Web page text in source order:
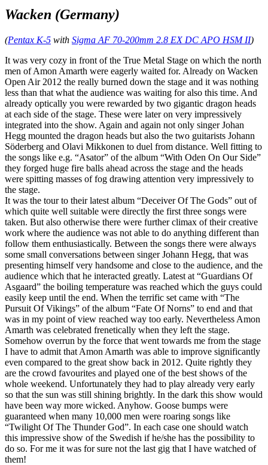
Wacken (Germany)
(Pentax K-5 with Sigma AF 70-200mm 2.8 EX DC APO HSM II)
It was very cozy in front of the True Metal Stage on which the north
men of Amon Amarth were eagerly waited for. Already on Wacken
Open Air 2012 the really burned down the stage and it was nothing
less than that what the audience was waiting for also this time. And
already optically you were rewarded by two gigantic dragon heads
at each side of the stage. These were later on very impressively
integrated into the show. Again and again not only singer Johan
Hegg mounted the dragon heads but also the two guitarists Johann
Söderberg and Olavi Mikkonen to duel from distance. Well fitting to
the songs like e.g. “Asator” of the album “With Oden On Our Side”
they forged huge fire balls ahead across the stage and the heads
were spitting masses of fog drawing attention very impressively to
the stage.
It was the tour to their latest album “Deceiver Of The Gods” out of
which quite well suitable were directly the first three songs were
taken. But also otherwise there were further climax of their creative
work where the audience was not able to do anything different than
follow them enthusiastically. Between the songs there were always
some small conversations between singer Johann Hegg, that was
presenting himself very handsome and close to the audience, and the
audience which that he interacted greatly. Latest at “Guardians Of
Asgaard” the boiling temperature was reached which the guys could
easily keep until the end. When the terrific set came with “The
Pursuit Of Vikings” of the album “Fate Of Norns” to end and that
was in my point of view reached way too early. Nevertheless Amon
Amarth was celebrated frenetically when they left the stage.
Somehow overrun by the force that went towards me from the stage
I have to admit that Amon Amarth was able to improve significantly
even compared to the great show back in 2012. Quite rightly they
are the crowd favourites and played one of the best shows of the
whole weekend. Unfortunately they had to play already very early
so that the sun was still shining brightly. In the dark this show would
have been way more wicked. Anyhow. Goose bumps were
guaranteed when many 10,000 men were roaring songs like
“Twilight Of The Thunder God”. In each case one should watch
this impressive show of the Swedish if he/she has the possibility to
do so. For me it was for sure not the last gig that I have watched of
them!